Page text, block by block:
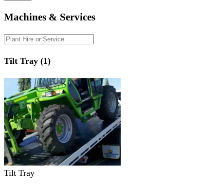
Machines & Services
Tilt Tray (1)
Tilt Tray